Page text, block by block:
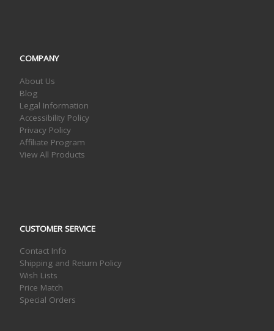
COMPANY
About Us
Blog
Legal Information
Accessibility Policy
Privacy Policy
Affiliate Program
View All Products
CUSTOMER SERVICE
Contact Info
Shipping and Return Policy
Wish Lists
Price Match
Special Orders